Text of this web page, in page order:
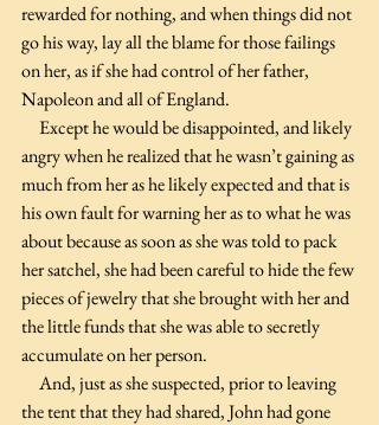
rewarded for nothing, and when things did not
go his way, lay all the blame for those failings
on her, as if she had control of her father,
Napoleon and all of England.
angry when he realized that he wasn’t gaining as
much from her as he likely expected and that is
his own fault for warning her as to what he was
about because as soon as she was told to pack
her satchel, she had been careful to hide the few
pieces of jewelry that she brought with her and
the little funds that she was able to secretly
accumulate on her person.
the tent that they had shared, John had gone